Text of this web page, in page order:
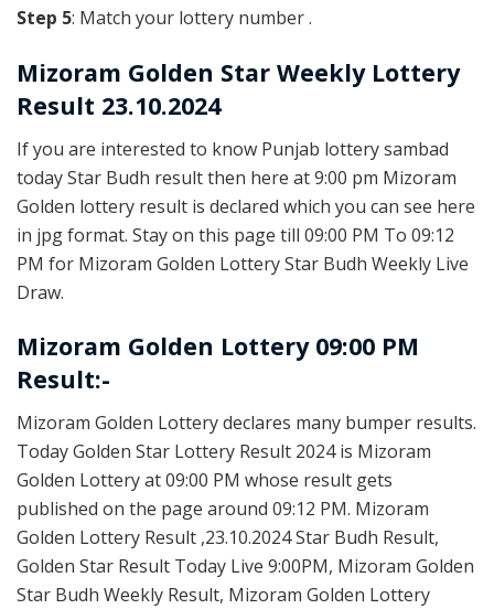
Step 5: Match your lottery number .
Mizoram Golden Star Weekly Lottery
Result 23.10.2024
If you are interested to know Punjab lottery sambad
today Star Budh result then here at 9:00 pm Mizoram
Golden lottery result is declared which you can see here
in jpg format. Stay on this page till 09:00 PM To 09:12
PM for Mizoram Golden Lottery Star Budh Weekly Live
Draw.
Mizoram Golden Lottery 09:00 PM
Result:-
Mizoram Golden Lottery declares many bumper results.
Today Golden Star Lottery Result 2024 is Mizoram
Golden Lottery at 09:00 PM whose result gets
published on the page around 09:12 PM. Mizoram
Golden Lottery Result ,23.10.2024 Star Budh Result,
Golden Star Result Today Live 9:00PM, Mizoram Golden
Star Budh Weekly Result, Mizoram Golden Lottery